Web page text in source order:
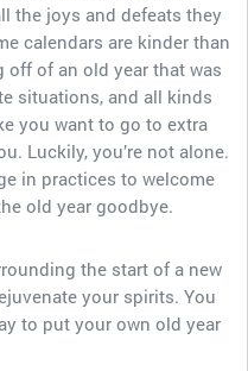
the joys and defeats they
calendars are kinder than
off of an old year that was
situations, and all kinds
you want to go to extra
Luckily, you’re not alone.
in practices to welcome
old year goodbye.
the start of a new
your spirits. You
to put your own old year